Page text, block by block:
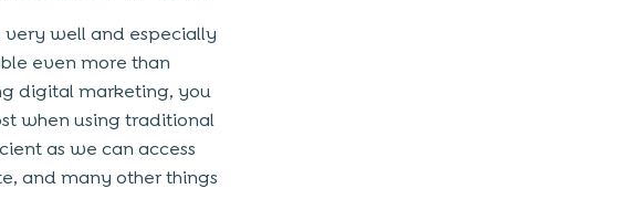
well and especially
even more than
digital marketing, you
when using traditional
as we can access
and many other things